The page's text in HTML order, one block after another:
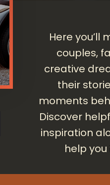
Here you’ll
couples,
creative
their
moments
Discover
inspiration
help you